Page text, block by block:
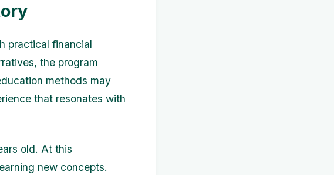
practical financial
the program
methods may
that resonates with
old. At this
new concepts.